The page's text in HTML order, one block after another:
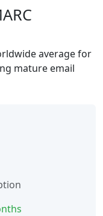
average for
mature email